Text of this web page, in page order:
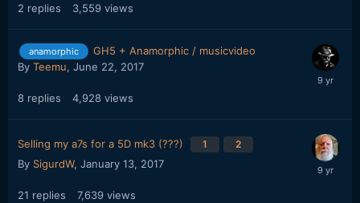
2 replies 3,559 views
anamorphic
GH5 + Anamorphic / musicvideo
By Teemu, June 22, 2017
8 replies 4,928 views
Selling my a7s for a 5D mk3 (???) 1 2
By SigurdW, January 13, 2017
21 replies 7,639 views